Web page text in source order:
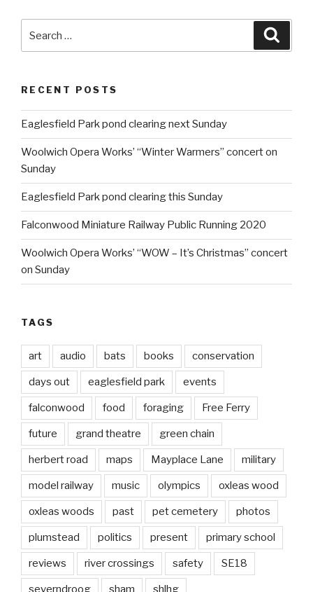
RECENT POSTS
Eaglesfield Park pond clearing next Sunday
Woolwich Opera Works’ “Winter Warmers” concert on
Sunday
Eaglesfield Park pond clearing this Sunday
Falconwood Miniature Railway Public Running 2020
Woolwich Opera Works’ “WOW – It’s Christmas” concert
on Sunday
TAGS
art audio bats books conservation
days out eaglesfield park events
falconwood food foraging Free Ferry
future grand theatre green chain
herbert road maps Mayplace Lane military
model railway music olympics oxleas wood
oxleas woods past pet cemetery photos
plumstead politics present primary school
reviews river crossings safety SE18
severndroog sham shlhg